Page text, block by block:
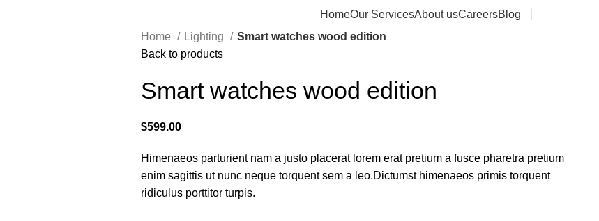
HomeOur ServicesAbout usCareersBlog
Home Lighting
Smart watches wood edition
Back to products
Smart watches wood edition
$599.00
Himenaeos parturient nam a justo placerat lorem erat pretium a fusce pharetra pretium
enim sagittis ut nunc neque torquent sem a leo.Dictumst himenaeos primis torquent
ridiculus porttitor turpis.